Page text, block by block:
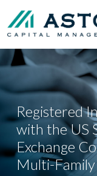
Registered
with the US
Exchange
Multi-